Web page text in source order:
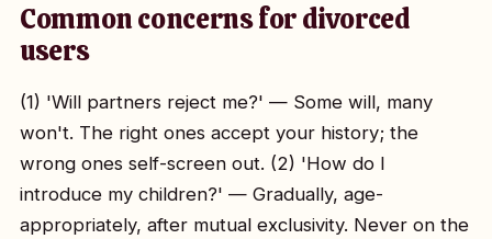
Common concerns for divorced
users
(1) 'Will partners reject me?' — Some will, many
won't. The right ones accept your history; the
wrong ones self-screen out. (2) 'How do I
introduce my children?' — Gradually, age-
appropriately, after mutual exclusivity. Never on the